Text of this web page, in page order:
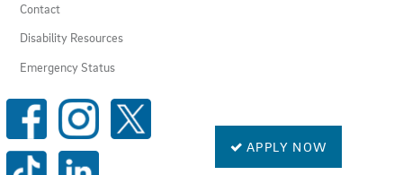
Contact
Disability Resources
Emergency Status
SOCIAL
MEDIA
LINKS APPLY NOW